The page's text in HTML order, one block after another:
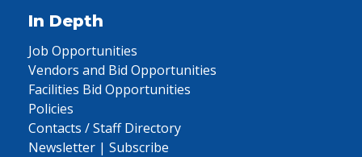
In Depth
Job Opportunities
Vendors and Bid Opportunities
Facilities Bid Opportunities
Policies
Contacts / Staff Directory
Newsletter | Subscribe